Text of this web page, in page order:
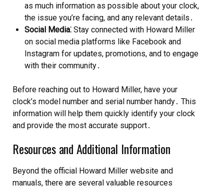
as much information as possible about your clock,
the issue you’re facing, and any relevant details․
Social Media⁚ Stay connected with Howard Miller
on social media platforms like Facebook and
Instagram for updates, promotions, and to engage
with their community․
Before reaching out to Howard Miller, have your
clock’s model number and serial number handy․ This
information will help them quickly identify your clock
and provide the most accurate support․
Resources and Additional Information
Beyond the official Howard Miller website and
manuals, there are several valuable resources